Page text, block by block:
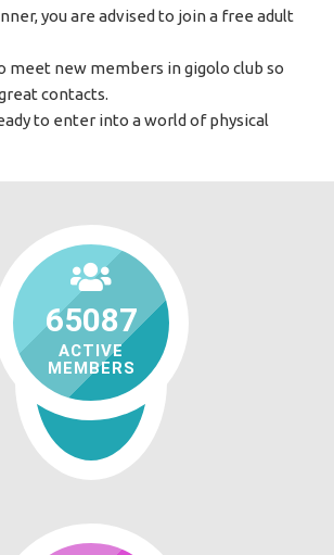
you are advised to join a free adult
meet new members in gigolo club so
contacts.
to enter into a world of physical
65087
ACTIVE
MEMBERS